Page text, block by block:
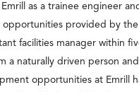
as a trainee engineer
opportunities provided by the
facilities manager within
a naturally driven person
opportunities at Emrill